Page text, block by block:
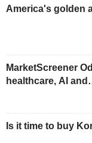
America's golden
MarketScreener
healthcare, AI
Is it time to buy